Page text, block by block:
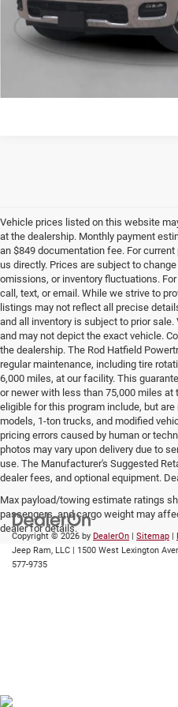
Final Price
CONFIRM
Vehicle prices listed on this website
at the dealership. Monthly payment
an $849 documentation fee. For
us directly. Prices are subject to
omissions, or inventory fluctuations.
call, text, or email. While we strive to
listings may not reflect all precise
and all inventory is subject to prior
and may not depict the exact vehicle.
the dealership. The Rod Hatfield
regular maintenance, including tire
6,000 miles, at our facility. This
or newer with less than 75,000 miles at
eligible for this program include, but
models, 1-ton trucks, and modified
pricing errors caused by human or
photos may vary upon delivery due to
use. The Manufacturer's Suggested
dealer fees, and optional equipment.
Max payload/towing estimate ratings
passengers, and cargo weight may
dealer for details.
Copyright © 2026 by DealerOn Sitemap
Jeep Ram, LLC
1500 West Lexington
577-9735